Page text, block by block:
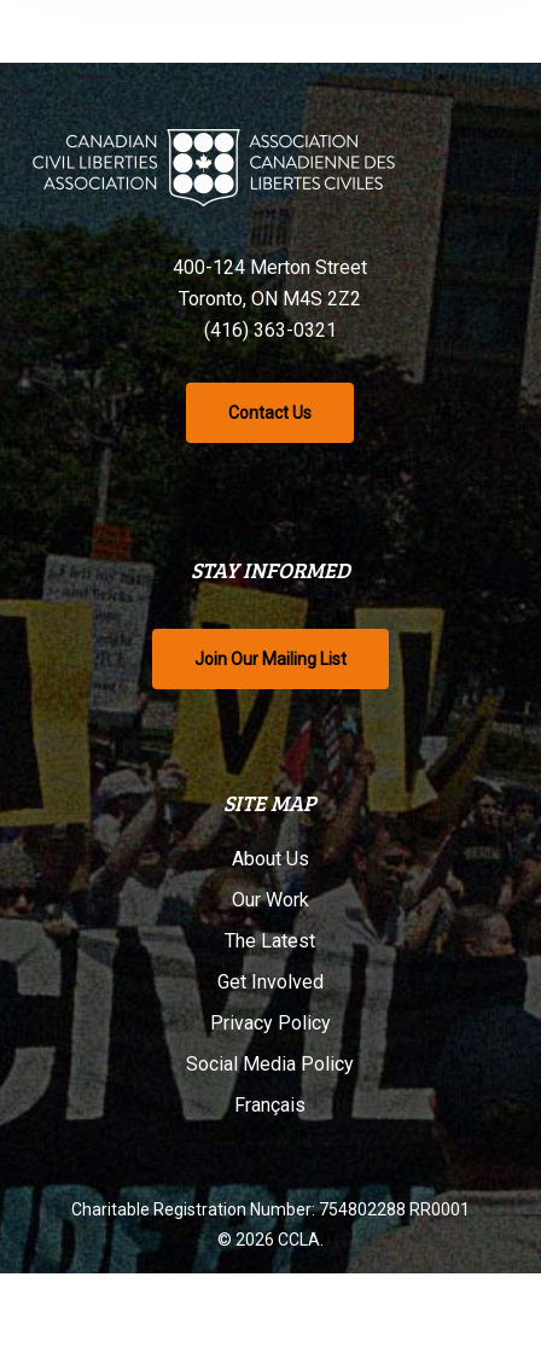
400-124 Merton Street
Toronto, ON M4S 2Z2
(416) 363-0321
Contact Us
STAY INFORMED
Join Our Mailing List
SITE MAP
About Us
Our Work
The Latest
Get Involved
Privacy Policy
Social Media Policy
Français
Charitable Registration Number: 754802288 RR0001
© 2026 CCLA.